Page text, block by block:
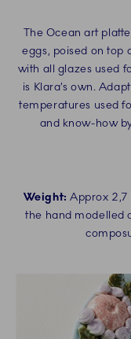
The Ocean art
eggs, poised on top
with all glazes used
is Klara’s own.
temperatures used
and know-how
Weight:Approx 2,7
the hand modelled